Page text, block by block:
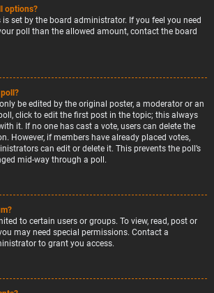
options?
set by the board administrator. If you feel you need
poll than the allowed amount, contact the board
be edited by the original poster, a moderator or an
click to edit the first post in the topic; this always
it. If no one has cast a vote, users can delete the
However, if members have already placed votes,
can edit or delete it. This prevents the poll’s
mid-way through a poll.
to certain users or groups. To view, read, post or
may need special permissions. Contact a
to grant you access.